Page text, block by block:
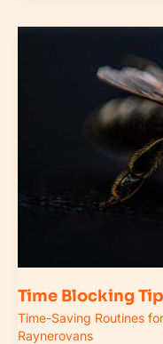
Time Blocking
Time-Saving Routines
Raynerovans